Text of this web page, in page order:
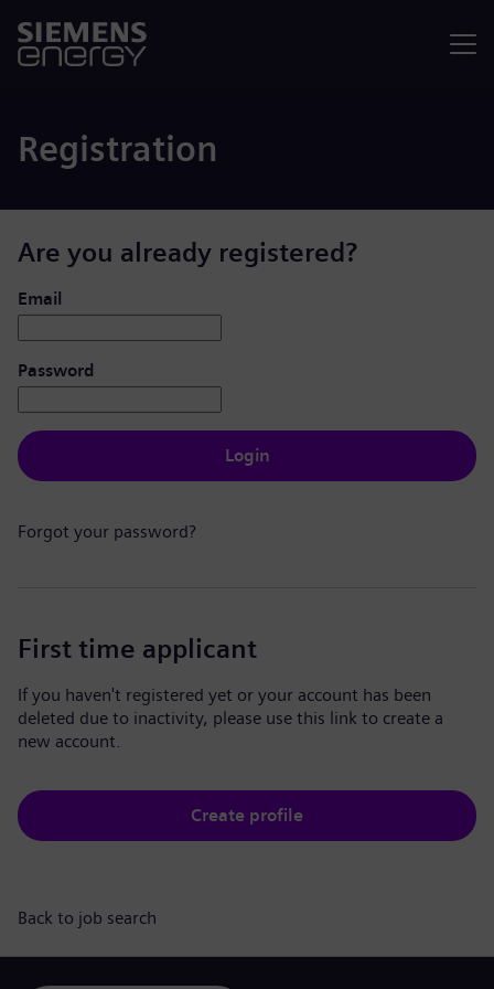
Registration
Are you already registered?
Login: user and password
Email
Password
Login
Forgot your password?
First time applicant
If you haven't registered yet or your account has been
deleted due to inactivity, please use this link to create a
new account.
Create profile
Back to job search